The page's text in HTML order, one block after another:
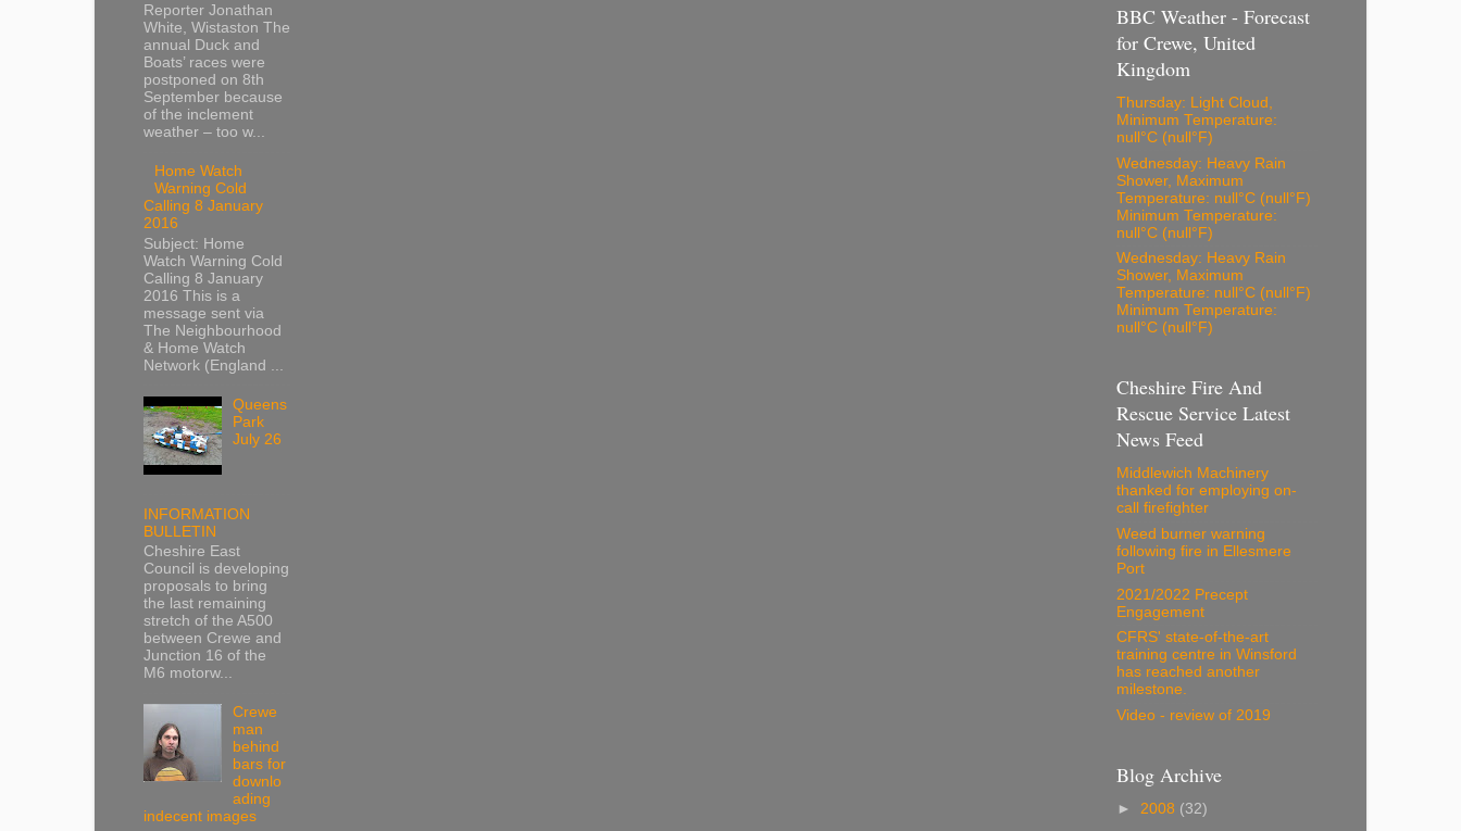
Reporter Jonathan
White, Wistaston The
annual Duck and
Boats’ races were
postponed on 8th
September because
of the inclement
weather – too w...
Home Watch
Warning Cold
Calling 8 January
2016
Subject: Home
Watch Warning Cold
Calling 8 January
2016 This is a
message sent via
The Neighbourhood
& Home Watch
Network (England ...
Queens
Park
July 26
INFORMATION
BULLETIN
Cheshire East
Council is developing
proposals to bring
the last remaining
stretch of the A500
between Crewe and
Junction 16 of the
M6 motorw...
Crewe
man
behind
bars for
downlo
ading
indecent images
BBC Weather - Forecast
for Crewe, United
Kingdom
Thursday: Light Cloud,
Minimum Temperature:
null°C (null°F)
Wednesday: Heavy Rain
Shower, Maximum
Temperature: null°C (null°F)
Minimum Temperature:
null°C (null°F)
Wednesday: Heavy Rain
Shower, Maximum
Temperature: null°C (null°F)
Minimum Temperature:
null°C (null°F)
Cheshire Fire And
Rescue Service Latest
News Feed
Middlewich Machinery
thanked for employing on-
call firefighter
Weed burner warning
following fire in Ellesmere
Port
2021/2022 Precept
Engagement
CFRS' state-of-the-art
training centre in Winsford
has reached another
milestone.
Video - review of 2019
Blog Archive
► 2008 (32)